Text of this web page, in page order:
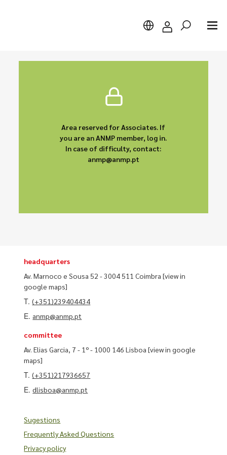
Area reserved for Associates. If
you are an ANMP member, log in.
In case of difficulty, contact:
anmp@anmp.pt
headquarters
Av. Marnoco e Sousa 52 - 3004 511 Coimbra[view in
google maps]
T.(+351)239404434
E. anmp@anmp.pt
committee
Av. Elias Garcia, 7 - 1º - 1000 146 Lisboa[view in google
maps]
T.(+351)217936657
E.dlisboa@anmp.pt
Sugestions
Frequently Asked Questions
Privacy policy